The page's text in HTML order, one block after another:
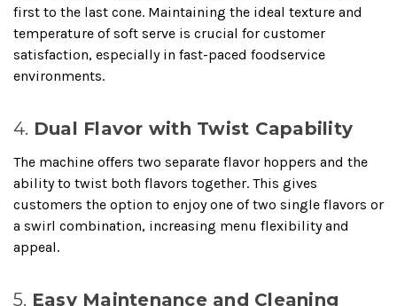
first to the last cone. Maintaining the ideal texture and
temperature of soft serve is crucial for customer
satisfaction, especially in fast-paced foodservice
environments.
4. Dual Flavor with Twist Capability
The machine offers two separate flavor hoppers and the
ability to twist both flavors together. This gives
customers the option to enjoy one of two single flavors or
a swirl combination, increasing menu flexibility and
appeal.
5. Easy Maintenance and Cleaning